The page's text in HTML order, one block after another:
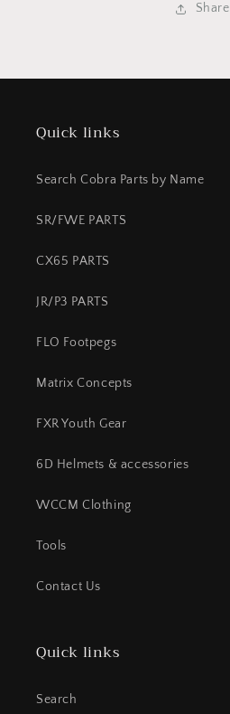
Share
Quick links
Search Cobra Parts by Name
SR/FWE PARTS
CX65 PARTS
JR/P3 PARTS
FLO Footpegs
Matrix Concepts
FXR Youth Gear
6D Helmets & accessories
WCCM Clothing
Tools
Contact Us
Quick links
Search